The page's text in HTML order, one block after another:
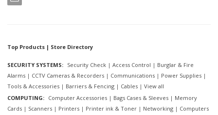
Top Products | Store Directory
SECURITY SYSTEMS: Security Check | Access Control | Burglar & Fire
Alarms | CCTV Cameras & Recorders | Communications | Power Supplies |
Tools & Accessories | Barriers & Fencing | Cables | View all
COMPUTING: Computer Accessories | Bags Cases & Sleeves | Memory
Cards | Scanners | Printers | Printer ink & Toner | Networking | Computers